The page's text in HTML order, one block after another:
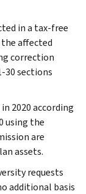
in a tax-free
affected
correction
30 sections
2020 according
using the
are
assets.
requests
additional basis